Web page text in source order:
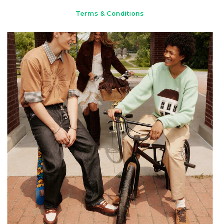
Terms & Conditions